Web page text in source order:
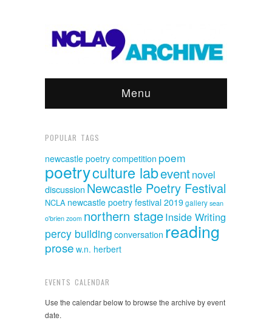
Menu
POPULAR TAGS
newcastle poetry competition poem
poetryculture labeventnovel
discussion Newcastle Poetry Festival
NCLA newcastle poetry festival 2019gallerysean
o'brien zoom northern stageInside Writing
percy building conversation reading
prose w.n. herbert
EVENTS CALENDAR
Use the calendar below to browse the archive by event
date.